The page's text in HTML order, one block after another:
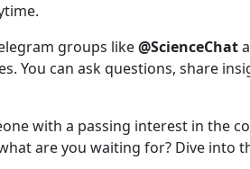
groups like@ScienceChat
You can ask questions, share
with a passing interest in the
are you waiting for? Dive into